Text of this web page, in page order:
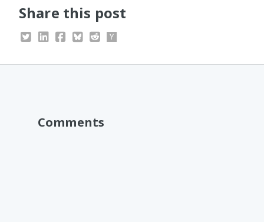
Share this post
Comments